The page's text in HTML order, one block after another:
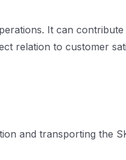
It can
relation to customer
and transporting the